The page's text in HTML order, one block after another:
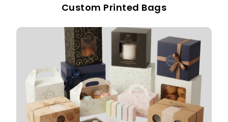
Custom Printed Bags